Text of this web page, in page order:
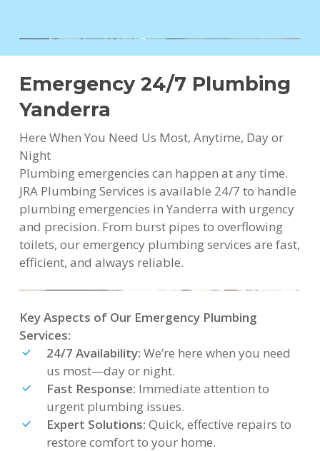
Emergency 24/7 Plumbing
Yanderra
Here When You Need Us Most, Anytime, Day or
Night
Plumbing emergencies can happen at any time.
JRA Plumbing Services is available 24/7 to handle
plumbing emergencies in Yanderra with urgency
and precision. From burst pipes to overflowing
toilets, our emergency plumbing services are fast,
efficient, and always reliable.
Key Aspects of Our Emergency Plumbing
Services:
24/7 Availability: We’re here when you need
us most—day or night.
Fast Response: Immediate attention to
urgent plumbing issues.
Expert Solutions: Quick, effective repairs to
restore comfort to your home.